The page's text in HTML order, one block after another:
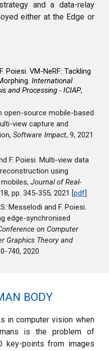
and a data-relay
either at the Edge or
Poiesi. VM-NeRF: Tackling
International
and Processing - ICIAP,
open-source mobile-based
view capture and
Software Impact, 9, 2021
F. Poiesi. Multi-view data
using
mobiles,Journal of Real-
pp. 345-355, 2021 [pdf]
Messelodi and F. Poiesi.
edge-synchronised
on Computer
Graphics Theory and
740, 2020
BODY
in computer vision when
is the problem of
key-points from images